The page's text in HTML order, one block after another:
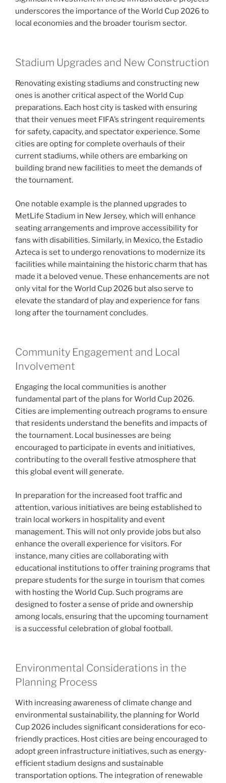
underscores the importance of the World Cup 2026 to
local economies and the broader tourism sector.
Stadium Upgrades and New Construction
Renovating existing stadiums and constructing new
ones is another critical aspect of the World Cup
preparations. Each host city is tasked with ensuring
that their venues meet FIFA’s stringent requirements
for safety, capacity, and spectator experience. Some
cities are opting for complete overhauls of their
current stadiums, while others are embarking on
building brand new facilities to meet the demands of
the tournament.
One notable example is the planned upgrades to
MetLife Stadium in New Jersey, which will enhance
seating arrangements and improve accessibility for
fans with disabilities. Similarly, in Mexico, the Estadio
Azteca is set to undergo renovations to modernize its
facilities while maintaining the historic charm that has
made it a beloved venue. These enhancements are not
only vital for the World Cup 2026 but also serve to
elevate the standard of play and experience for fans
long after the tournament concludes.
Community Engagement and Local
Involvement
Engaging the local communities is another
fundamental part of the plans for World Cup 2026.
Cities are implementing outreach programs to ensure
that residents understand the benefits and impacts of
the tournament. Local businesses are being
encouraged to participate in events and initiatives,
contributing to the overall festive atmosphere that
this global event will generate.
In preparation for the increased foot traffic and
attention, various initiatives are being established to
train local workers in hospitality and event
management. This will not only provide jobs but also
enhance the overall experience for visitors. For
instance, many cities are collaborating with
educational institutions to offer training programs that
prepare students for the surge in tourism that comes
with hosting the World Cup. Such programs are
designed to foster a sense of pride and ownership
among locals, ensuring that the upcoming tournament
is a successful celebration of global football.
Environmental Considerations in the
Planning Process
With increasing awareness of climate change and
environmental sustainability, the planning for World
Cup 2026 includes significant considerations for eco-
friendly practices. Host cities are being encouraged to
adopt green infrastructure initiatives, such as energy-
efficient stadium designs and sustainable
transportation options. The integration of renewable